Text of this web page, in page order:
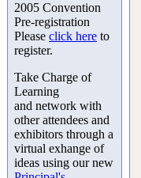
2005 Convention
Pre-registration
Please click here to
register.
Take Charge of
Learning
and network with
other attendees and
exhibitors through a
virtual exhange of
ideas using our new